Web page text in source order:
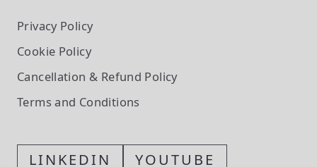
Privacy Policy
Cookie Policy
Cancellation & Refund Policy
Terms and Conditions
LINKEDIN YOUTUBE